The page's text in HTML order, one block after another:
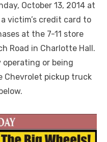
October 13, 2014 at
victim’s credit card to
at the 7-11 store
Road in Charlotte Hall.
operating or being
Chevrolet pickup truck